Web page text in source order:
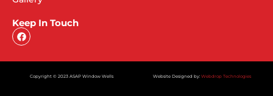
Keep In Touch
Copyright © 2023 ASAP Window Wells Website Designed by: Webdrop Technologies